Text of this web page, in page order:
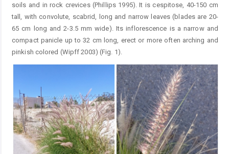
soils and in rock crevices (Phillips 1995). It is cespitose, 40-150 cm
tall, with convolute, scabrid, long and narrow leaves (blades are 20-
65 cm long and 2-3.5 mm wide). Its inflorescence is a narrow and
compact panicle up to 32 cm long, erect or more often arching and
pinkish colored (Wipff 2003) (Fig. 1).